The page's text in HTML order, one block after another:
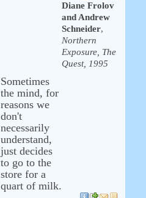
Diane Frolov
and Andrew
Schneider,
Northern
Exposure, The
Quest, 1995
Sometimes
the mind, for
reasons we
don't
necessarily
understand,
just decides
to go to the
store for a
quart of milk.